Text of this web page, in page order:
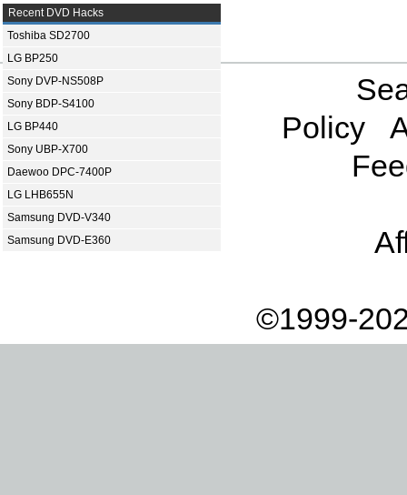
Recent DVD Hacks
Toshiba SD2700
LG BP250
Sony DVP-NS508P
Sony BDP-S4100
LG BP440
Sony UBP-X700
Daewoo DPC-7400P
LG LHB655N
Samsung DVD-V340
Samsung DVD-E360
Policy
©1999-